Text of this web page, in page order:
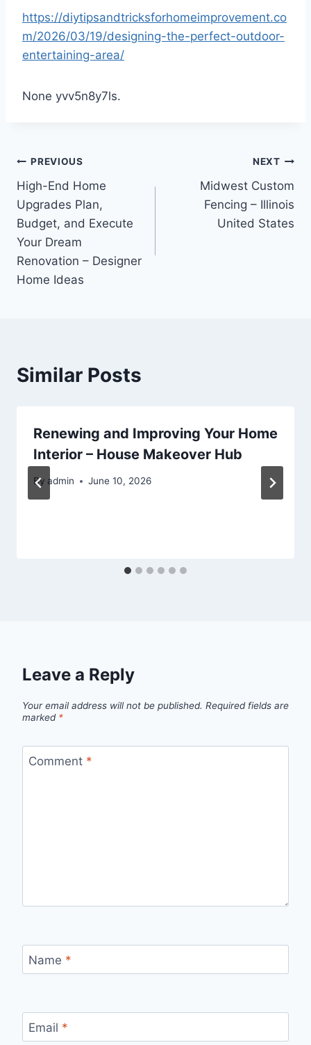
https://diytipsandtricksforhomeimprovement.co
m/2026/03/19/designing-the-perfect-outdoor-
entertaining-area/
None yvv5n8y7ls.
Post
navigation
PREVIOUS
High-End Home
Upgrades Plan,
Budget, and Execute
Your Dream
Renovation – Designer
Home Ideas
NEXT
Midwest Custom
Fencing – Illinois
United States
Similar Posts
Renewing and Improving Your Home
Interior – House Makeover Hub
By admin June 10, 2026
Leave a Reply
Your email address will not be published. Required fields are
marked *
Comment *
Name *
Email *